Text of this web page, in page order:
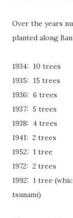
Over the years
planted along
1934: 10 trees
1935: 15 trees
1936: 6 trees
1937: 5 trees
1938: 4 trees
1941: 2 trees
1952: 1 tree
1972: 2 trees
1992: 1 tree
tsunami)